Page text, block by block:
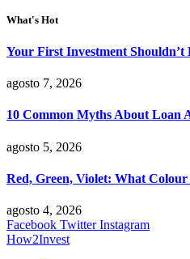
What's Hot
Your First Investment Shouldn’t
agosto 7, 2026
10 Common Myths About Loan
agosto 5, 2026
Red, Green, Violet: What
agosto 4, 2026
Facebook Twitter Instagram
How2Invest